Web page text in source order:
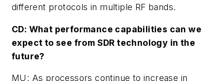
different protocols in multiple RF bands.
CD: What performance capabilities can we
expect to see from SDR technology in the
future?
MU: As processors continue to increase in